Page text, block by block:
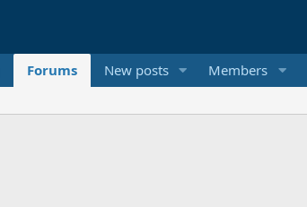
Forums New posts Members